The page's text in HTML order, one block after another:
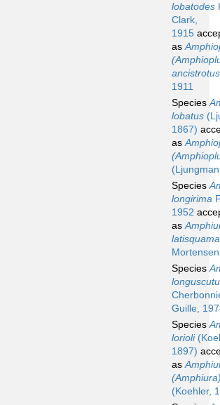
lobatodes
Clark,
1915
as
ancistrotus
1911
Species
lobatus
1867)
as
Species
longirima
1952
as
latisquama
Species
Guille,
Species
lorioli
1897)
as
(Koehler,